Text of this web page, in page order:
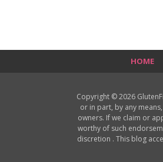
HOME
Copyright © 2026
or in part, by any
owners. If we claim or
worthy of such
discretion . This blog